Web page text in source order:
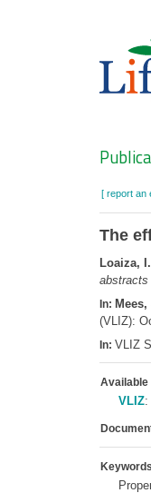
[ report an
The
Loaiza,
abstracts
In:
(VLIZ):
In: VLIZ
Available
VLIZ:
Keywords